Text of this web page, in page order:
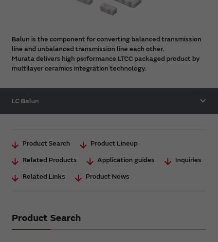
Balun is the component for converting balanced transmission
line and unbalanced transmission line each other.
Murata delivers high performance LTCC packaged product by
multilayer ceramics integration technology.
LC Balun
Product Search
Product Lineup
Related Products
Application guides
Inquiries
Related Links
Product News
Product Search